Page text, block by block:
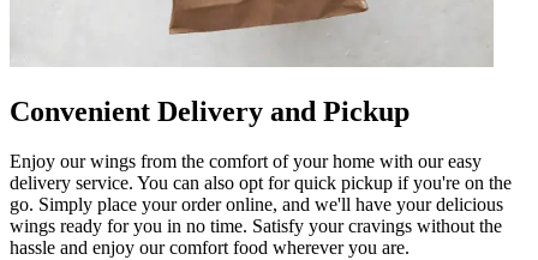
Convenient Delivery and Pickup
Enjoy our wings from the comfort of your home with our easy
delivery service. You can also opt for quick pickup if you're on the
go. Simply place your order online, and we'll have your delicious
wings ready for you in no time. Satisfy your cravings without the
hassle and enjoy our comfort food wherever you are.